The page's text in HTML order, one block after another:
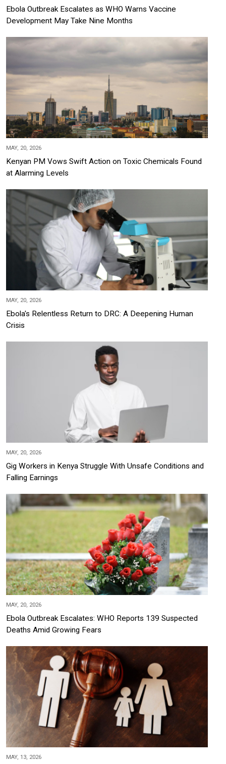
Ebola Outbreak Escalates as WHO Warns Vaccine
Development May Take Nine Months
MAY, 20, 2026
Kenyan PM Vows Swift Action on Toxic Chemicals Found
at Alarming Levels
MAY, 20, 2026
Ebola's Relentless Return to DRC: A Deepening Human
Crisis
MAY, 20, 2026
Gig Workers in Kenya Struggle With Unsafe Conditions and
Falling Earnings
MAY, 20, 2026
Ebola Outbreak Escalates: WHO Reports 139 Suspected
Deaths Amid Growing Fears
MAY, 13, 2026